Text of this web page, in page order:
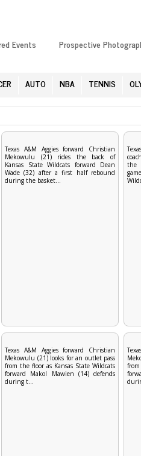
Events Prospective
AUTO NBA TENNIS
Texas A&M Aggies forward Christian
Mekowulu (21) rides the back of
Kansas State Wildcats forward Dean
Wade (32) after a first half rebound
during the basket...
the
Texas A&M Aggies forward Christian
Mekowulu (21) looks for an outlet pass
from the floor as Kansas State Wildcats
forward Makol Mawien (14) defends
during t...